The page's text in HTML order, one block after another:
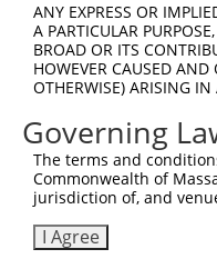
||.||||||
Sbjct  660  CCTGGCTAA----
Query  212
Sbjct  730
Query  220
Sbjct  804
ANY EXPRESS OR
A PARTICULAR
BROAD OR ITS
HOWEVER CAUSED
OTHERWISE) ARISING
Governing
The terms and
Commonwealth of
jurisdiction of, and
I Agree